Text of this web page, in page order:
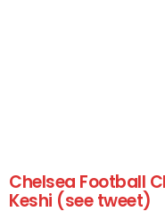
Chelsea Football
Keshi (see tweet)